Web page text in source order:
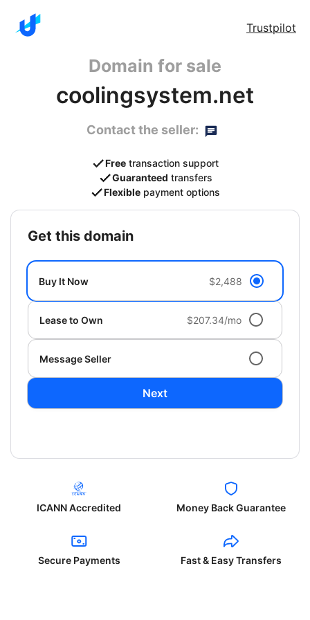
Trustpilot
Domain for sale
coolingsystem.net
Contact the seller:
Free transaction support
Guaranteed transfers
Flexible payment options
get this domain
Buy It Now $2,488
Lease to Own $207.34/mo
Message Seller
Next
ICANN Accredited Money Back Guarantee
Secure Payments Fast & Easy Transfers